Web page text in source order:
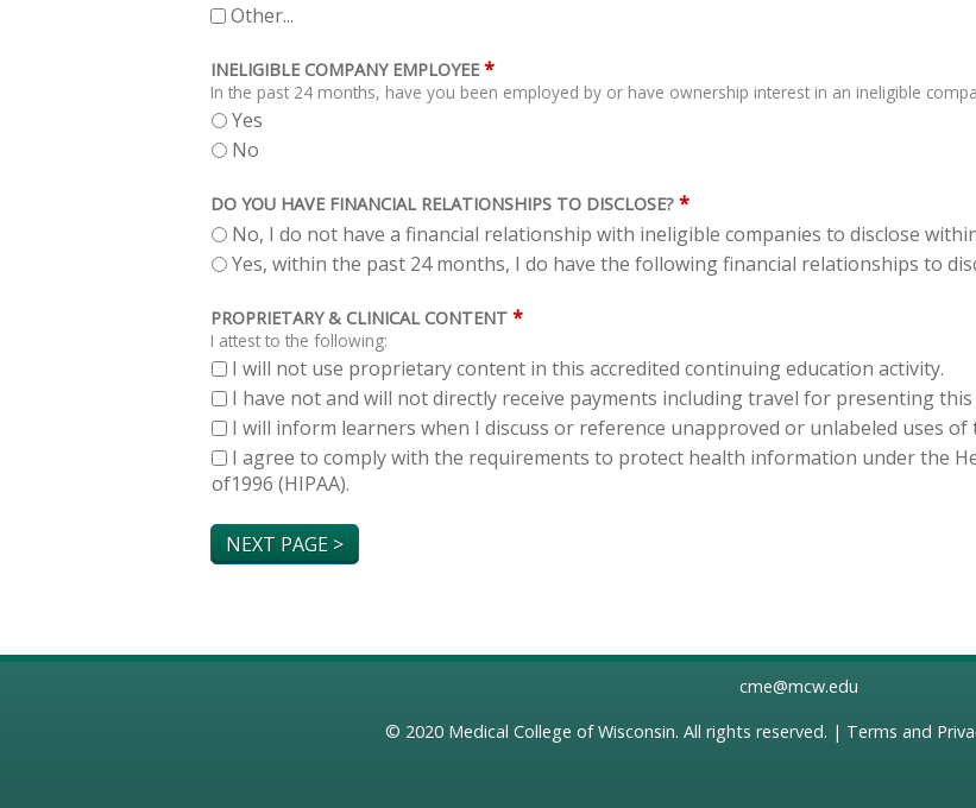
Other...
INELIGIBLE COMPANY EMPLOYEE *
In the past 24 months, have you been employed by or have ownership interest in an ineligible
Yes
No
DO YOU HAVE FINANCIAL RELATIONSHIPS TO DISCLOSE? *
No, I do not have a financial relationship with ineligible companies to disclose
Yes, within the past 24 months, I do have the following financial relationships to
PROPRIETARY & CLINICAL CONTENT *
I attest to the following:
I will not use proprietary content in this accredited continuing education activity.
I have not and will not directly receive payments including travel for presenting
I will inform learners when I discuss or reference unapproved or unlabeled uses
I agree to comply with the requirements to protect health information under the
of1996 (HIPAA).
cme@mcw.edu
© 2020 Medical College of Wisconsin. All rights reserved. | Terms and